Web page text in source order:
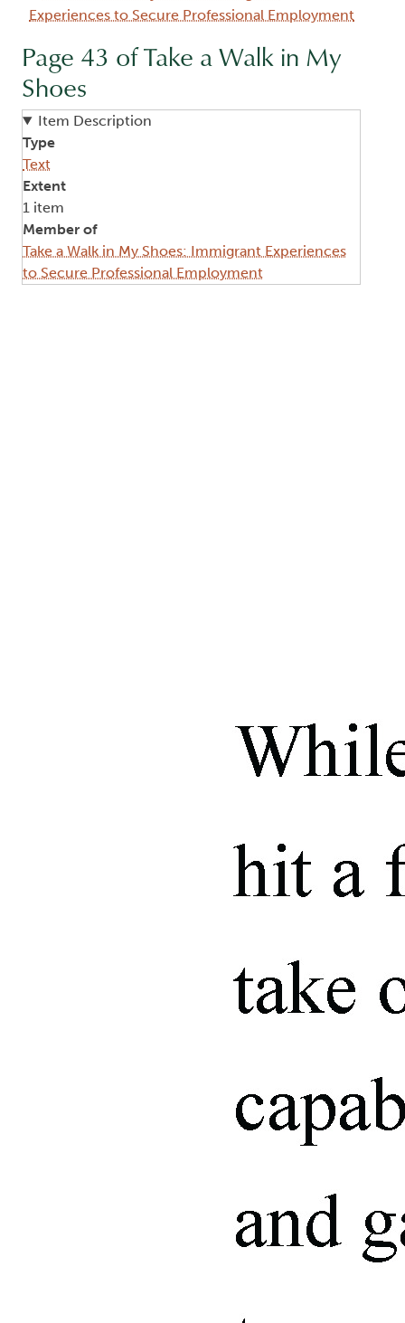
Experiences to Secure Professional Employment
Page 43 of Take a Walk in My
Shoes
Item Description
Type
Text
Extent
1 item
Member of
Take a Walk in My Shoes: Immigrant Experiences
to Secure Professional Employment